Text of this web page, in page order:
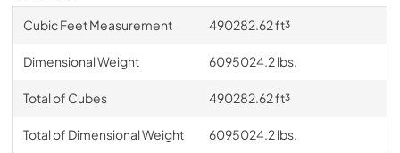
Cubic Feet Measurement 490282.62 ft³
Dimensional Weight 6095024.2 lbs.
Total of Cubes 490282.62 ft³
Total of Dimensional Weight 6095024.2 lbs.